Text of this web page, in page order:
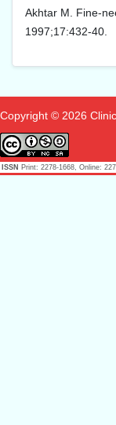
Akhtar M. Fine-
1997;17:432-40.
Copyright © 2026
ISSN Print: 2278-1668, Online: